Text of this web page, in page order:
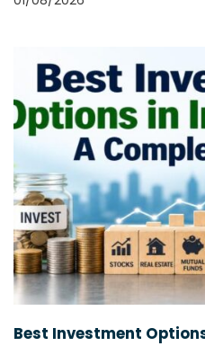
Best Investment